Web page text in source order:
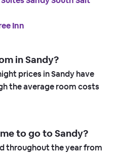
Inn
in Sandy?
prices in Sandy have
the average room costs
to go to Sandy?
throughout the year from